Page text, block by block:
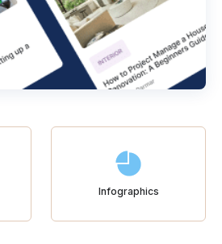
Infographics